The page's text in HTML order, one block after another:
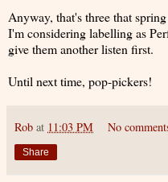
Anyway, that's three that
I'm considering labelling as
give them another listen first.
Until next time, pop-pickers!
Rob at 11:03 PM No
Share